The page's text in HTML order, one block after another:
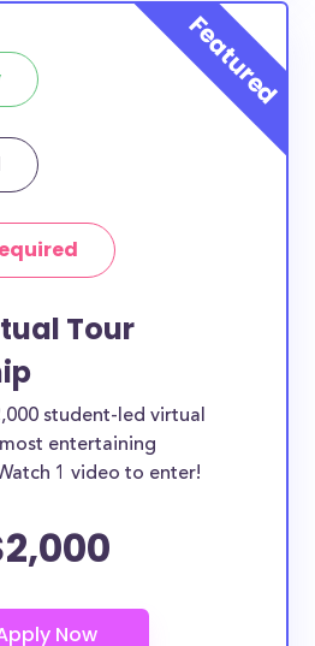
Tour
student-led virtual
entertaining
1 video to enter!